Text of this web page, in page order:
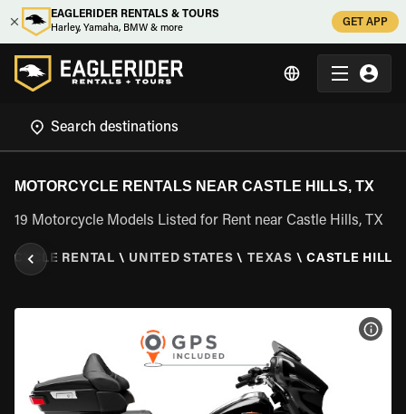
EAGLERIDER RENTALS & TOURS
Harley, Yamaha, BMW & more
GET APP
MOTORCYCLE RENTALS NEAR CASTLE HILLS, TX
19 Motorcycle Models Listed for Rent near Castle Hills, TX
RENTAL \ UNITED STATES \ TEXAS \ CASTLE